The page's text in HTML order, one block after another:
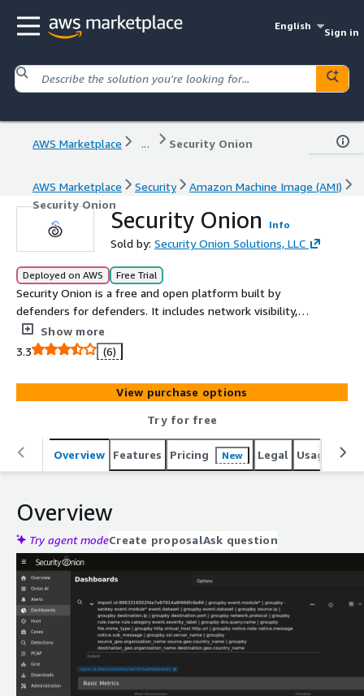
English
Sign in
AWS Marketplace ... Security Onion
AWS Marketplace Security
Amazon Machine Image (AMI)
Security Onion
Security Onion Info
Sold by: Security Onion Solutions, LLC
Deployed on AWS Free Trial
Security Onion is a free and open platform built by
defenders for defenders. It includes network visibility,
host visibility, intrusion detection honeypots, log
management, case management, and much more.
Show more
3.3
(6)
View purchase options
Try for free
Overview Features Pricing New Legal Usage
Overview
Try agent modeCreate proposalAsk question